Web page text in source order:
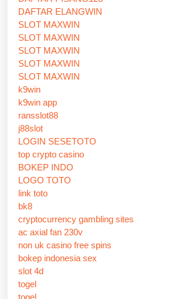
DAFTAR ELANGWIN
SLOT MAXWIN
SLOT MAXWIN
SLOT MAXWIN
SLOT MAXWIN
SLOT MAXWIN
k9win
k9win app
ransslot88
j88slot
LOGIN SESETOTO
top crypto casino
BOKEP INDO
LOGO TOTO
link toto
bk8
cryptocurrency gambling sites
ac axial fan 230v
non uk casino free spins
bokep indonesia sex
slot 4d
togel
togel